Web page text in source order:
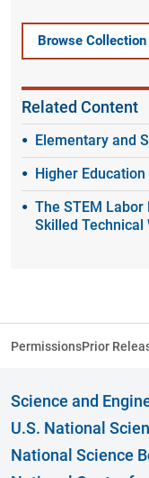
Browse Collection
Related Content
Elementary and
Higher
The STEM Labor
Skilled Technical
PermissionsPrior
Science and
U.S. National
National Science